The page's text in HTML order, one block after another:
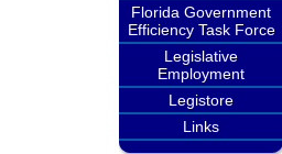
Florida Government
Efficiency Task Force
Legislative
Employment
Legistore
Links